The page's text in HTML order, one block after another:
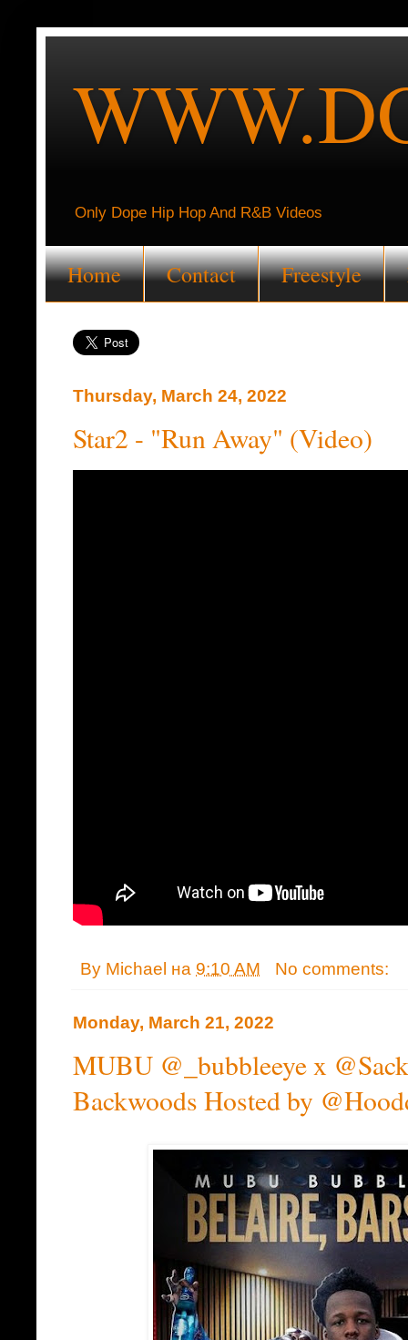
Only Dope Hip Hop And R&B Videos
Home Contact Freestyle
Thursday, March 24, 2022
Star2 - "Run Away" (Video)
By Michael на 9:10 AM No comments:
Monday, March 21, 2022
MUBU @_bubbleeye x
Backwoods Hosted by